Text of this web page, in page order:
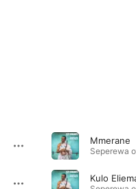
Mmerane
Kulo